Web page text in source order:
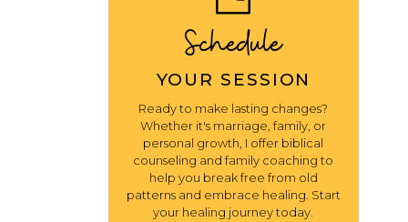
Schedule
YOUR SESSION
Ready to make lasting changes?
Whether it's marriage, family, or
personal growth, I offer biblical
counseling and family coaching to
help you break free from old
patterns and embrace healing. Start
your healing journey today.